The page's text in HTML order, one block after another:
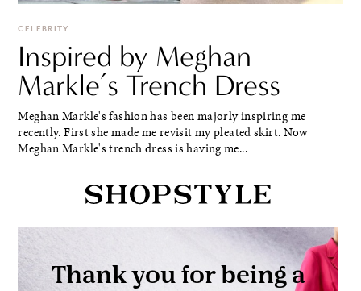
CELEBRITY
Inspired by Meghan
Markle’s Trench Dress
Meghan Markle's fashion has been majorly inspiring me
recently. First she made me revisit my pleated skirt. Now
Meghan Markle's trench dress is having me...